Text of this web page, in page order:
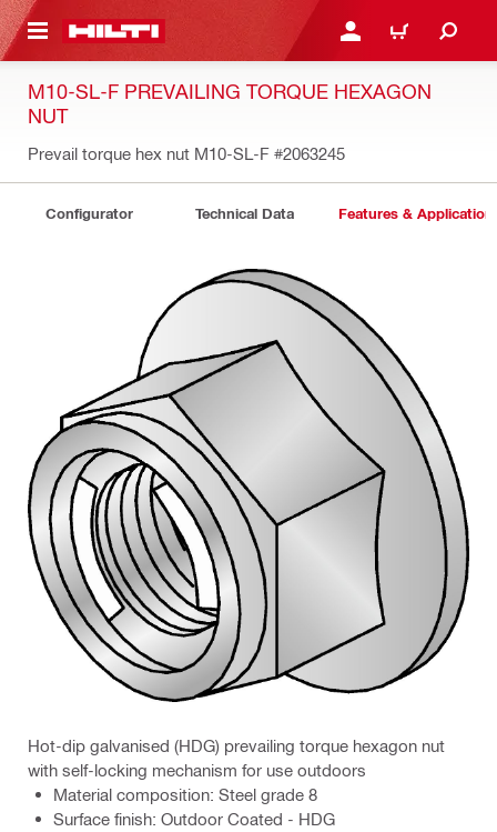
CONTENT LOGIN OR REGISTER
CART
M10-SL-F PREVAILING TORQUE HEXAGON
NUT
Prevail torque hex nut M10-SL-F #2063245
Configurator Technical Data Features &
Hot-dip galvanised (HDG) prevailing torque hexagon nut
with self-locking mechanism for use outdoors
Material composition: Steel grade 8
Surface finish: Outdoor Coated - HDG